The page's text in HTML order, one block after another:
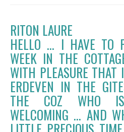
RITON LAURE
HELLO ... I HAVE TO
WEEK IN THE
WITH PLEASURE THAT
ERDEVEN IN THE
THE COZ WHO
WELCOMING ... AND